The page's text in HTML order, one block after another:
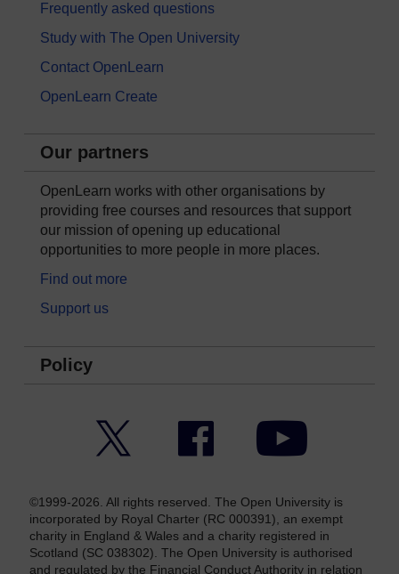
Frequently asked questions
Study with The Open University
Contact OpenLearn
OpenLearn Create
Our partners
OpenLearn works with other organisations by
providing free courses and resources that support
our mission of opening up educational
opportunities to more people in more places.
Find out more
Support us
Policy
Facebook YouTube
©1999-2026. All rights reserved. The Open University is
incorporated by Royal Charter (RC 000391), an exempt
charity in England & Wales and a charity registered in
Scotland (SC 038302). The Open University is authorised
and regulated by the Financial Conduct Authority in relation